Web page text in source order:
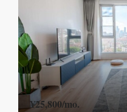
¥25,800/mo.